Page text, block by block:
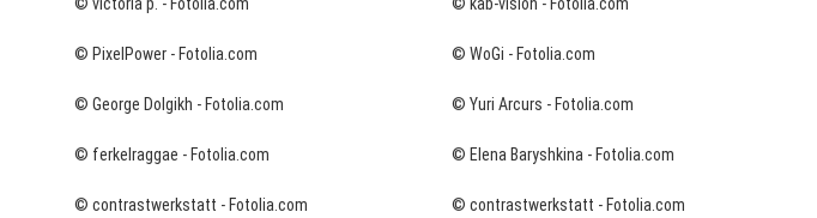
© PixelPower - Fotolia.com © WoGi - Fotolia.com
© George Dolgikh - Fotolia.com © Yuri Arcurs - Fotolia.com
© ferkelraggae - Fotolia.com © Elena Baryshkina - Fotolia.com
© contrastwerkstatt - Fotolia.com © contrastwerkstatt - Fotolia.com